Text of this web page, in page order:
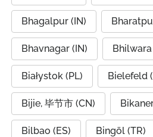
Bhagalpur (IN)
Bhavnagar (IN) Bhilwara
Białystok (PL) Bielefeld
Bijie, 毕节市 (CN)
Bilbao (ES) Bingöl (TR)